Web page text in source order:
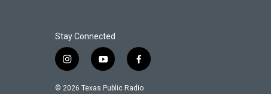
Stay Connected
i
s
y
u
f
c
© 2026 Texas Public Radio